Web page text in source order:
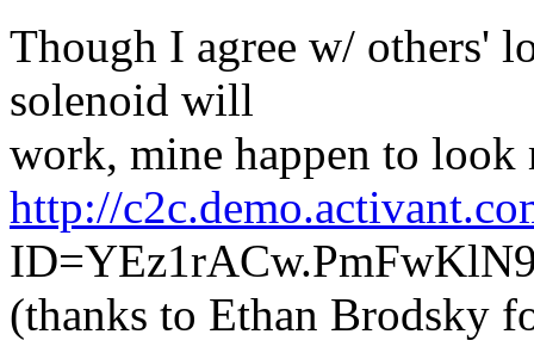
Though I agree w/ others'
solenoid will
work, mine happen to
http://
(thanks to Ethan Brodsky